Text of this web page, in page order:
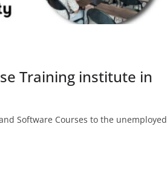
Training institute in
Software Courses to the unemployed